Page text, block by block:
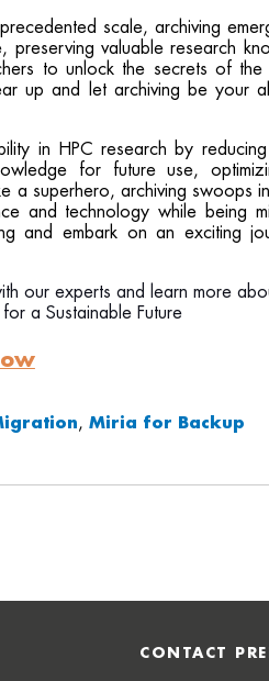
scale, archiving
preserving valuable research
to unlock the secrets of the
up and let archiving be your
in HPC research by
for future use,
a superhero, archiving swoops
and technology while being
and embark on an exciting
our experts and learn more
a Sustainable Future
, Miria for Backup
CONTACT